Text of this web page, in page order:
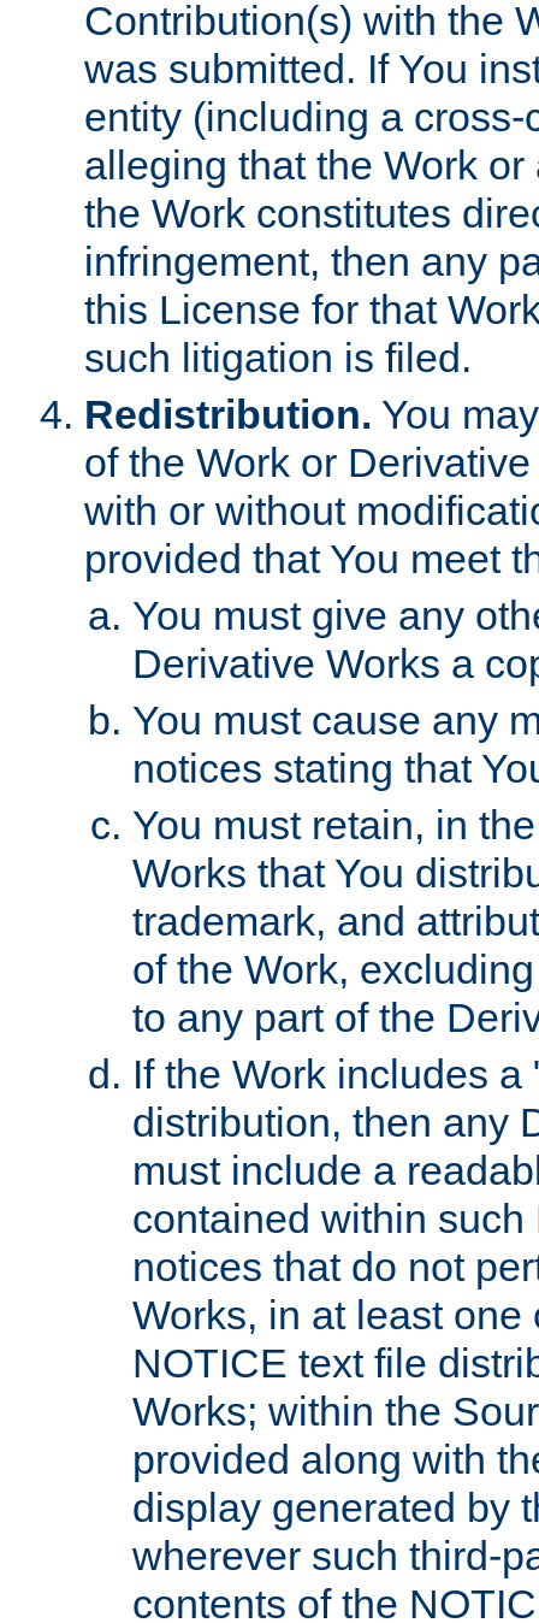
Contribution(s) with the
was submitted. If You
entity (including a
alleging that the Work
the Work constitutes
infringement, then any
this License for that
such litigation is filed.
Redistribution. You
of the Work or
with or without
provided that You meet
You must give any
Derivative Works a
You must cause any
notices stating that
You must retain, in
Works that You
trademark, and
of the Work,
to any part of the
If the Work includes
distribution, then any
must include a
contained within
notices that do not
Works, in at least
NOTICE text file
Works; within the
provided along with
display generated by
wherever such third-
contents of the